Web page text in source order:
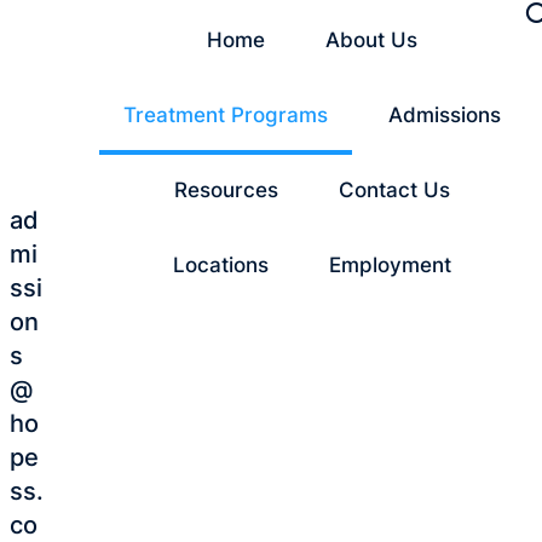
ad
mi
ssi
on
s
@
ho
pe
ss.
co
Home About Us
Treatment Programs Admissions
Resources Contact Us
Locations Employment